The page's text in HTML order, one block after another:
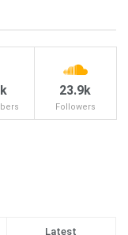
23.9k
Followers
Latest